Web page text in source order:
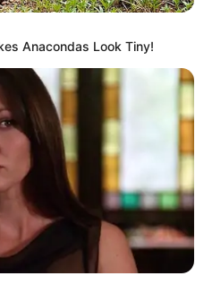
Anacondas Look Tiny!